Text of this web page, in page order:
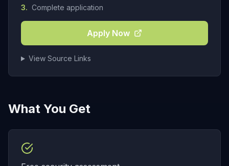
3. Complete application
Apply Now
View Source Links
What You Get